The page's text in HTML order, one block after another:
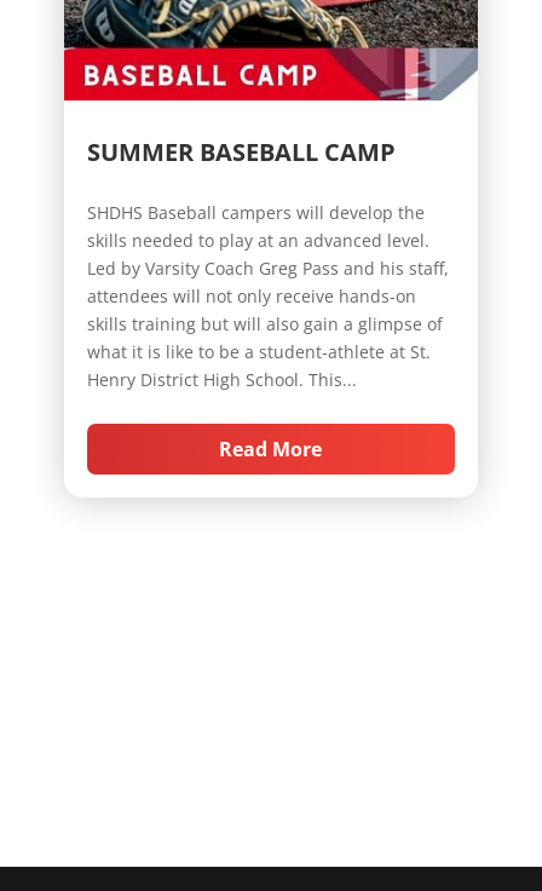
SUMMER BASEBALL CAMP
SHDHS Baseball campers will develop the
skills needed to play at an advanced level.
Led by Varsity Coach Greg Pass and his staff,
attendees will not only receive hands-on
skills training but will also gain a glimpse of
what it is like to be a student-athlete at St.
Henry District High School. This...
Read More